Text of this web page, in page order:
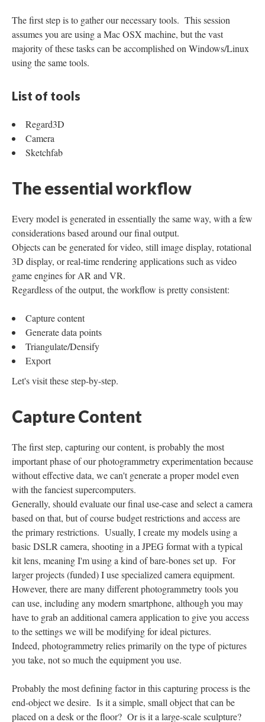
The first step is to gather our necessary tools. This session
assumes you are using a Mac OSX machine, but the vast
majority of these tasks can be accomplished on Windows/Linux
using the same tools.
List of tools
Regard3D
Camera
Sketchfab
The essential workflow
Every model is generated in essentially the same way, with a few
considerations based around our final output.
Objects can be generated for video, still image display, rotational
3D display, or real-time rendering applications such as video
game engines for AR and VR.
Regardless of the output, the workflow is pretty consistent:
Capture content
Generate data points
Triangulate/Densify
Export
Let's visit these step-by-step.
Capture Content
The first step, capturing our content, is probably the most
important phase of our photogrammetry experimentation because
without effective data, we can't generate a proper model even
with the fanciest supercomputers.
Generally, should evaluate our final use-case and select a camera
based on that, but of course budget restrictions and access are
the primary restrictions. Usually, I create my models using a
basic DSLR camera, shooting in a JPEG format with a typical
kit lens, meaning I'm using a kind of bare-bones set up. For
larger projects (funded) I use specialized camera equipment.
However, there are many different photogrammetry tools you
can use, including any modern smartphone, although you may
have to grab an additional camera application to give you access
to the settings we will be modifying for ideal pictures.
Indeed, photogrammetry relies primarily on the type of pictures
you take, not so much the equipment you use.
Probably the most defining factor in this capturing process is the
end-object we desire. Is it a simple, small object that can be
placed on a desk or the floor? Or is it a large-scale sculpture?